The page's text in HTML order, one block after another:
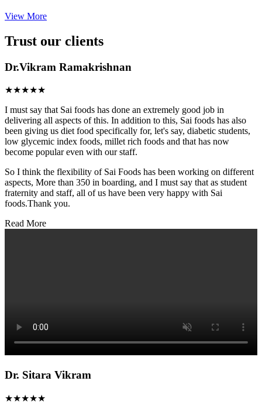
View More
Trust our clients
Dr.Vikram Ramakrishnan
★★★★★
I must say that Sai foods has done an extremely good job in
delivering all aspects of this. In addition to this, Sai foods has also
been giving us diet food specifically for, let's say, diabetic students,
low glycemic index foods, millet rich foods and that has now
become popular even with our staff.
So I think the flexibility of Sai Foods has been working on different
aspects, More than 350 in boarding, and I must say that as student
fraternity and staff, all of us have been very happy with Sai
foods.Thank you.
Read More
Dr. Sitara Vikram
★★★★★